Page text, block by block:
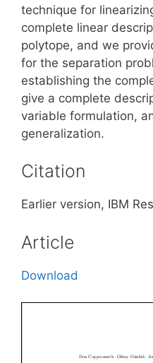
technique for
complete linear
polytope, and we
for the separation
establishing the
give a complete
variable formulation,
generalization.
Citation
Earlier version, IBM
Article
Download